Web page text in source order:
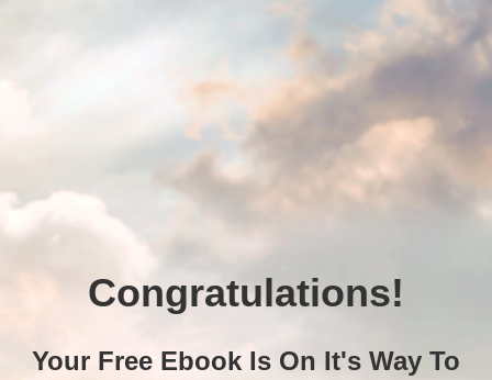
Congratulations!
Your Free Ebook Is On It's Way To